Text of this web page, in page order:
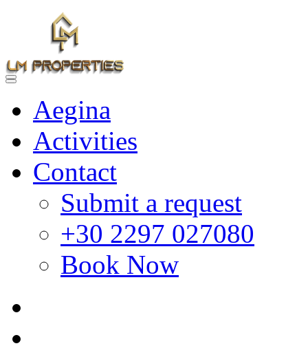
Aegina
Activities
Contact
Submit a request
+30 2297 027080
Book Now